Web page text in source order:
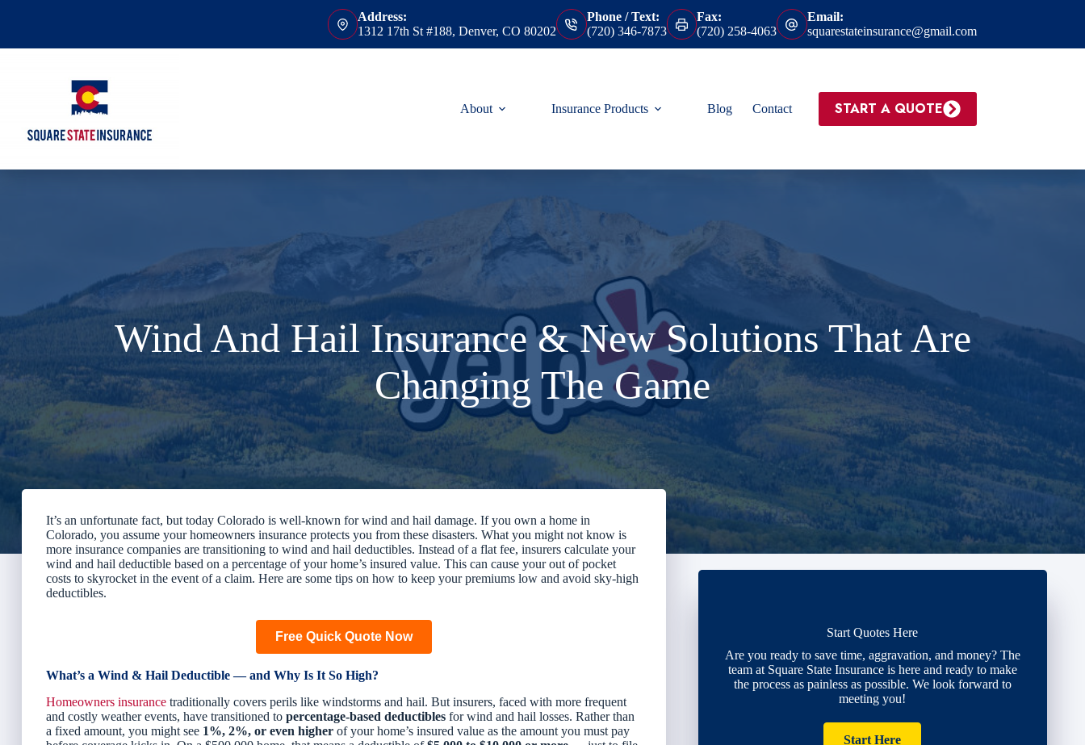
Address:
1312 17th St #188, Denver, CO 80202
Phone / Text:
(720) 346-7873
Fax:
(720) 258-4063
Email:
squarestateinsurance@gmail.com
About Insurance Products Blog Contact START A QUOTE
Wind And Hail Insurance & New Solutions That Are
Changing The Game
It’s an unfortunate fact, but today Colorado is well-known for wind and hail damage. If you own a home in
Colorado, you assume your homeowners insurance protects you from these disasters. What you might not know is
more insurance companies are transitioning to wind and hail deductibles. Instead of a flat fee, insurers calculate your
wind and hail deductible based on a percentage of your home’s insured value. This can cause your out of pocket
costs to skyrocket in the event of a claim. Here are some tips on how to keep your premiums low and avoid sky-high
deductibles.
Free Quick Quote Now
What’s a Wind & Hail Deductible — and Why Is It So High?
Homeowners insurance traditionally covers perils like windstorms and hail. But insurers, faced with more frequent
and costly weather events, have transitioned to percentage-based deductibles for wind and hail losses. Rather than
a fixed amount, you might see 1%, 2%, or even higher of your home’s insured value as the amount you must pay
Start Quotes Here
Are you ready to save time, aggravation, and money? The
team at Square State Insurance is here and ready to make
the process as painless as possible. We look forward to
meeting you!
Start Here